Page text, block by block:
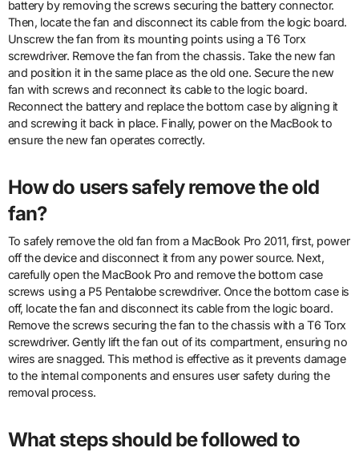
battery by removing the screws securing the battery connector.
Then, locate the fan and disconnect its cable from the logic board.
Unscrew the fan from its mounting points using a T6 Torx
screwdriver. Remove the fan from the chassis. Take the new fan
and position it in the same place as the old one. Secure the new
fan with screws and reconnect its cable to the logic board.
Reconnect the battery and replace the bottom case by aligning it
and screwing it back in place. Finally, power on the MacBook to
ensure the new fan operates correctly.
How do users safely remove the old
fan?
To safely remove the old fan from a MacBook Pro 2011, first, power
off the device and disconnect it from any power source. Next,
carefully open the MacBook Pro and remove the bottom case
screws using a P5 Pentalobe screwdriver. Once the bottom case is
off, locate the fan and disconnect its cable from the logic board.
Remove the screws securing the fan to the chassis with a T6 Torx
screwdriver. Gently lift the fan out of its compartment, ensuring no
wires are snagged. This method is effective as it prevents damage
to the internal components and ensures user safety during the
removal process.
What steps should be followed to